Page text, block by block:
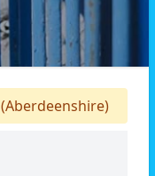
(Aberdeenshire)